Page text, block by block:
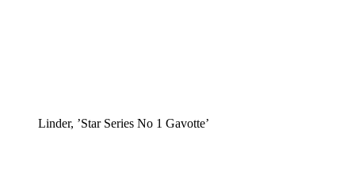
Linder, ’Star Series No 1 Gavotte’